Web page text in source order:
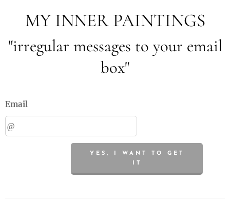
MY INNER PAINTINGS
"irregular messages to your email
box"
Email
YES, I WANT TO GET
IT